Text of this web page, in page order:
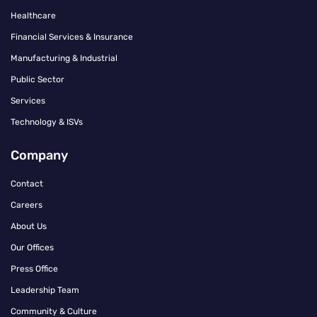
Healthcare
Financial Services & Insurance
Manufacturing & Industrial
Public Sector
Services
Technology & ISVs
Company
Contact
Careers
About Us
Our Offices
Press Office
Leadership Team
Community & Culture